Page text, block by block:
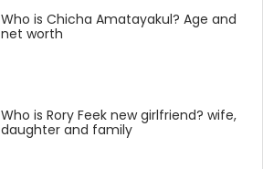
Who is Chicha Amatayakul? Age and
net worth
Who is Rory Feek new girlfriend? wife,
daughter and family